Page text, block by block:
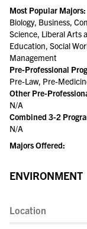
Most Popular Majors:
Biology, Business,
Science, Liberal Arts
Education, Social
Management
Pre-Professional
Pre-Law, Pre-
Other Pre-
N/A
Combined 3-2
N/A
Majors Offered:
ENVIRONMENT
Location